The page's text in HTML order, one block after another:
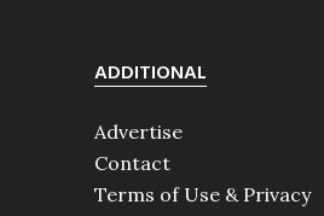
ADDITIONAL
Advertise
Contact
Terms of Use & Privacy